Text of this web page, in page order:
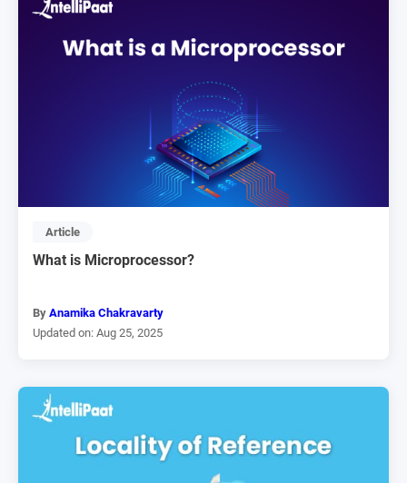
Article
What is Microprocessor?
By Anamika Chakravarty
Updated on: Aug 25, 2025